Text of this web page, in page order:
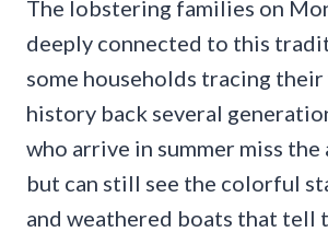
The lobstering families on
deeply connected to this
some households tracing
history back several
who arrive in summer miss the
but can still see the colorful
and weathered boats that tell